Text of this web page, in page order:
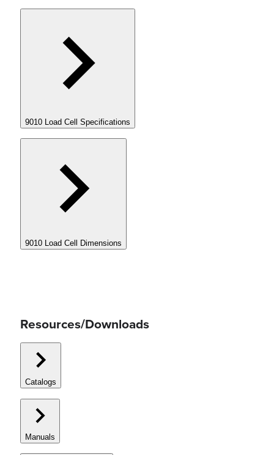
9010 Load Cell Specifications
9010 Load Cell Dimensions
Resources/Downloads
Catalogs
Manuals